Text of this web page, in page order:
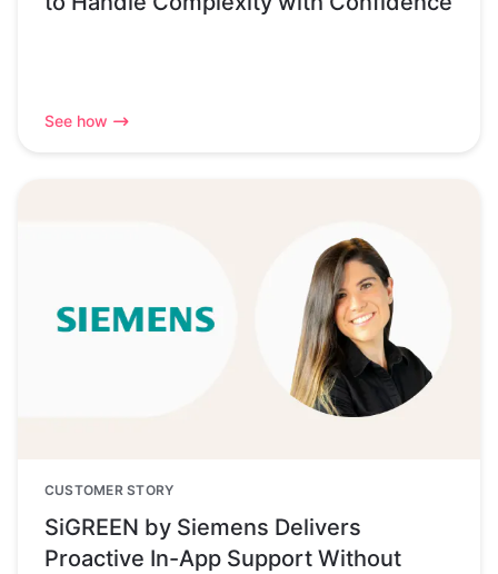
See how
CUSTOMER STORY
SiGREEN by Siemens Delivers
Proactive In-App Support Without